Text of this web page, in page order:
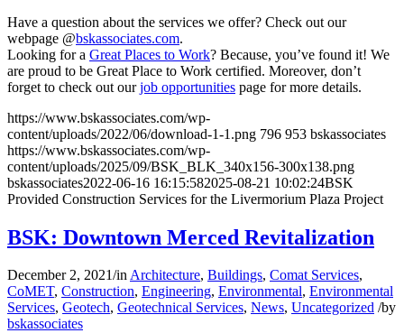
Have a question about the services we offer? Check out our
webpage @bskassociates.com.
Looking for a Great Places to Work? Because, you’ve found it! We
are proud to be Great Place to Work certified. Moreover, don’t
forget to check out ourjob opportunities page for more details.
https://www.bskassociates.com/wp-
content/uploads/2022/06/download-1-1.png 796 953 bskassociates
https://www.bskassociates.com/wp-
content/uploads/2025/09/BSK_BLK_340x156-300x138.png
bskassociates2022-06-16 16:15:582025-08-21 10:02:24BSK
Provided Construction Services for the Livermorium Plaza Project
BSK: Downtown Merced Revitalization
December 2, 2021/inArchitecture, Buildings, Comat Services,
CoMET, Construction, Engineering, Environmental, Environmental
Services, Geotech, Geotechnical Services, News, Uncategorized /by
bskassociates